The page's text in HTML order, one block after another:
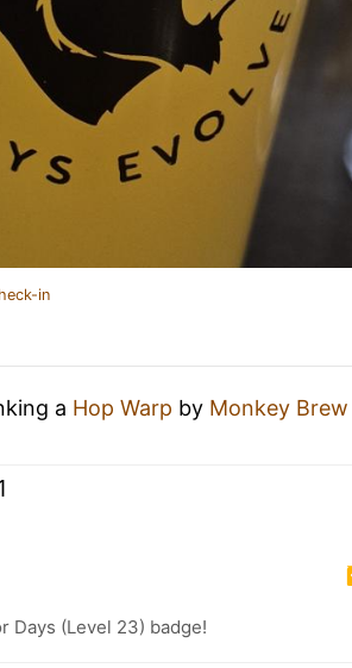
in
a Hop Warp by Monkey Brew
Days (Level 23) badge!